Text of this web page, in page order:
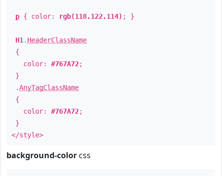
p { color: rgb(118,122,114) ; }
H1 . HeaderClassName
{
color: #767A72;
}
.AnyTagClassName
{
color: #767A72;
}
</style>
background-color css